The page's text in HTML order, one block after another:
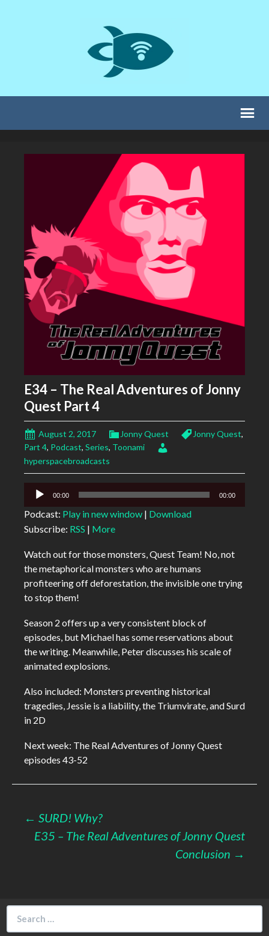
E34 – The Real Adventures of Jonny
Quest Part 4
August 2, 2017 Jonny Quest Jonny Quest,
Part 4, Podcast, Series, Toonami
hyperspacebroadcasts
Audio
00:00 00:00
Podcast: Play in new window | Download
Subscribe: RSS | More
Watch out for those monsters, Quest Team! No, not
the metaphorical monsters who are humans
profiteering off deforestation, the invisible one trying
to stop them!
Season 2 offers up a very consistent block of
episodes, but Michael has some reservations about
the writing. Meanwhile, Peter discusses his scale of
animated explosions.
Also included: Monsters preventing historical
tragedies, Jessie is a liability, the Triumvirate, and Surd
in 2D
Next week: The Real Adventures of Jonny Quest
episodes 43-52
Post
← SURD! Why?
E35 – The Real Adventures of Jonny Quest
Conclusion →
for: